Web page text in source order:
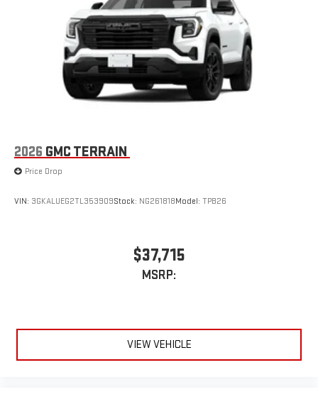
2026 GMC TERRAIN
Price Drop
VIN: 3GKALUEG2TL353909Stock: NG261818Model: TPB26
$37,715
MSRP:
VIEW VEHICLE